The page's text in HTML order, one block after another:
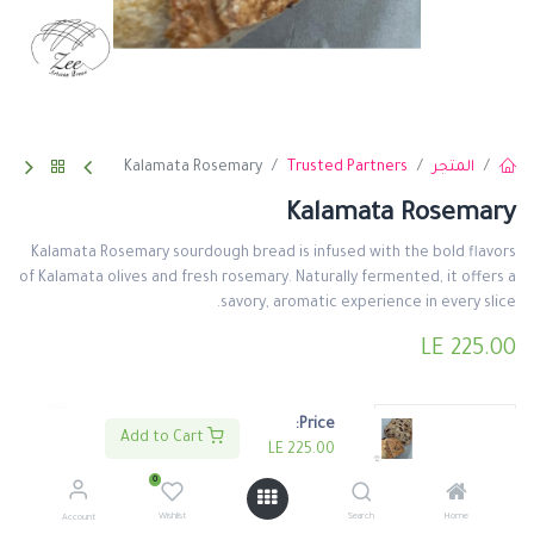
Price:
225.00
LE
Home
Search
0
Wishlist
Account
المتجر Trusted Partners
Kalamata Rosemary
Kalamata Rosemary
Kalamata Rosemary sourdough bread is infused with the bold flavors
of Kalamata olives and fresh rosemary. Naturally fermented, it offers a
savory, aromatic experience in every slice.
225.00
اضف لعربة التسوق اشتري الأن